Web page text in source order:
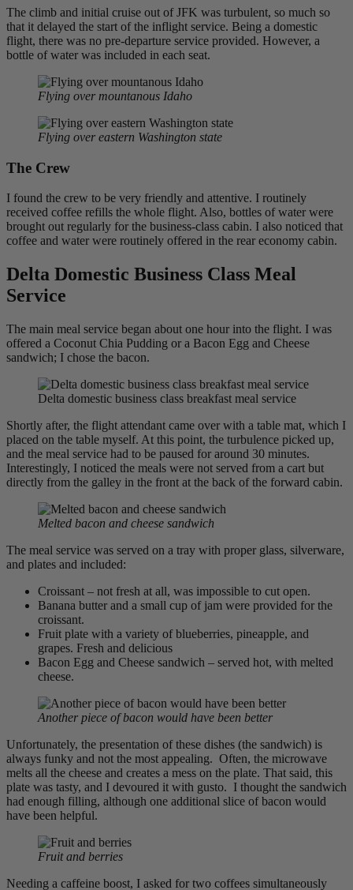
The climb and initial cruise out of JFK was turbulent, so much so
that it delayed the start of the inflight service. Being a domestic
flight, there was no pre-departure service provided. However, a
bottle of water was included in each seat.
Flying over mountanous Idaho
Flying over eastern Washington state
The Crew
I found the crew to be very friendly and attentive. I routinely
received coffee refills the whole flight. Also, bottles of water were
brought out regularly for the business-class cabin. I also noticed that
coffee and water were routinely offered in the rear economy cabin.
Delta Domestic Business Class Meal
Service
The main meal service began about one hour into the flight. I was
offered a Coconut Chia Pudding or a Bacon Egg and Cheese
sandwich; I chose the bacon.
Delta domestic business class breakfast meal service
Shortly after, the flight attendant came over with a table mat, which I
placed on the table myself. At this point, the turbulence picked up,
and the meal service had to be paused for around 30 minutes.
Interestingly, I noticed the meals were not served from a cart but
directly from the galley in the front at the back of the forward cabin.
Melted bacon and cheese sandwich
The meal service was served on a tray with proper glass, silverware,
and plates and included:
Croissant – not fresh at all, was impossible to cut open.
Banana butter and a small cup of jam were provided for the
croissant.
Fruit plate with a variety of blueberries, pineapple, and
grapes. Fresh and delicious
Bacon Egg and Cheese sandwich – served hot, with melted
cheese.
Another piece of bacon would have been better
Unfortunately, the presentation of these dishes (the sandwich) is
always funky and not the most appealing. Often, the microwave
melts all the cheese and creates a mess on the plate. That said, this
plate was tasty, and I devoured it with gusto. I thought the sandwich
had enough filling, although one additional slice of bacon would
have been helpful.
Fruit and berries
Needing a caffeine boost, I asked for two coffees simultaneously